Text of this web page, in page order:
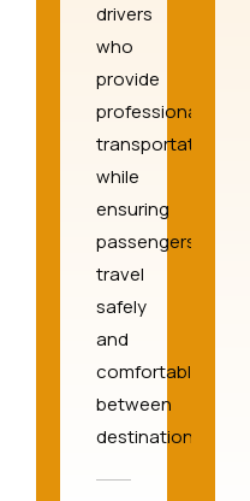
drivers
who
provide
professional
transportation
while
ensuring
passengers
travel
safely
and
comfortably
between
destinations.